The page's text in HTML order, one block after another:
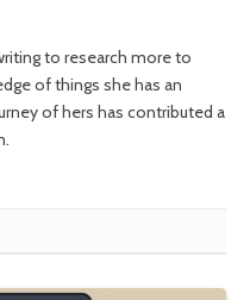
to research more to
of things she has an
of hers has contributed a